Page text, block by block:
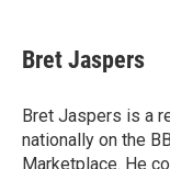
e
b
o
k
t
t
r
k
e
I
n
i
l
Bret Jaspers
Bret Jaspers is a
nationally on the
Marketplace. He